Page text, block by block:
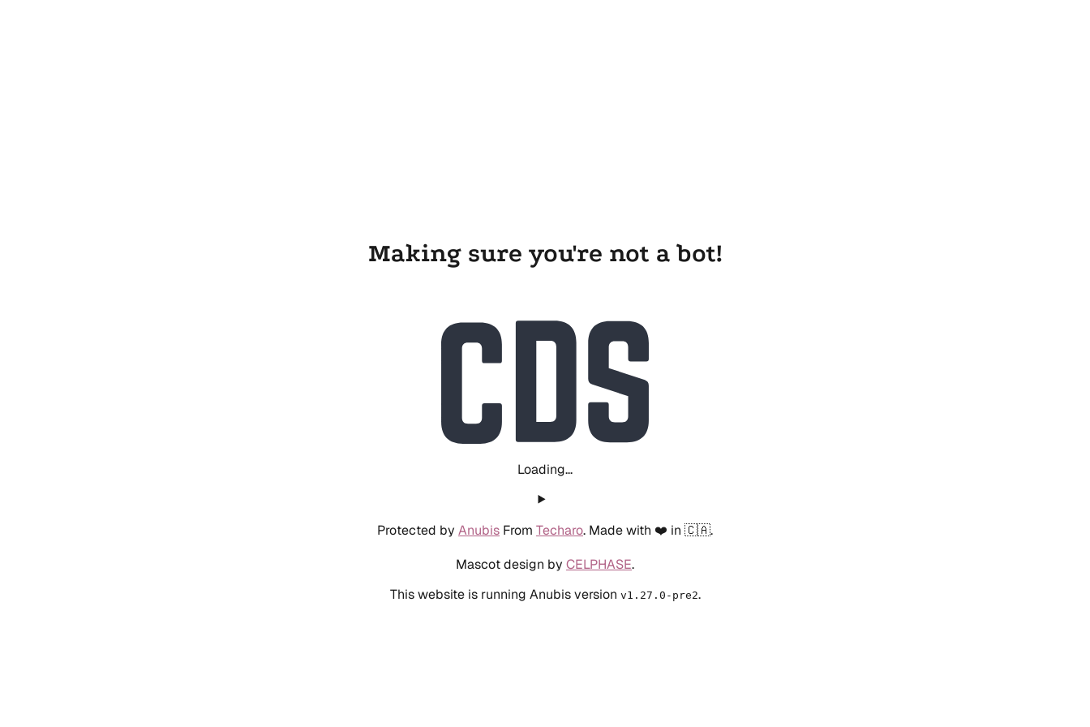
Making sure you're not a bot!
Loading...
Protected by Anubis From Techaro. Made with ❤️ in 🇨🇦.
Mascot design by CELPHASE.
This website is running Anubis version v1.27.0-pre2.